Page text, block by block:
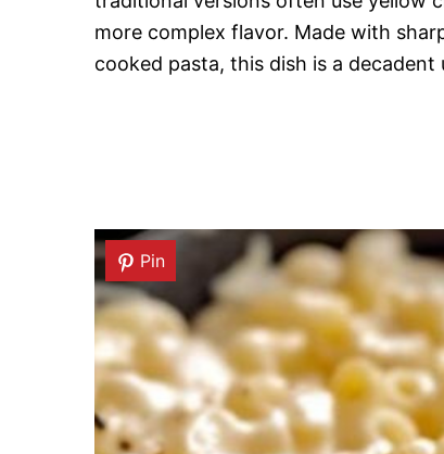
more complex flavor. Made with
cooked pasta, this dish is a
Pin
Pin